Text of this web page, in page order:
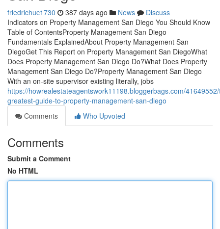
friedrichuc1730 387 days ago News
Discuss
Indicators on Property Management San Diego You Should Know
Table of ContentsProperty Management San Diego
Fundamentals ExplainedAbout Property Management San
DiegoGet This Report on Property Management San DiegoWhat
Does Property Management San Diego Do?What Does Property
Management San Diego Do?Property Management San Diego
With an on-site supervisor existing literally, jobs
https://howrealestateagentswork11198.bloggerbags.com/
greatest-guide-to-property-management-san-diego
Comments
Who Upvoted
Comments
Submit a Comment
No HTML